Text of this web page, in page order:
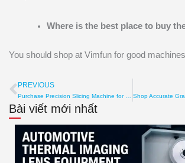
Where is the best place to buy
You should shop at Vimfun for good
Prev
PREVIOUS
Bài viết mới nhất